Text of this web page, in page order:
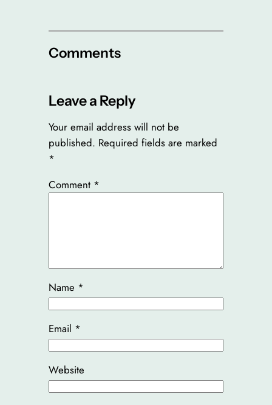
Comments
Leave a Reply
Your email address will not be
published. Required fields are marked
*
Comment *
Name *
Email *
Website